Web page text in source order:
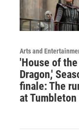
Arts and
'House of the
Dragon,'
finale: The
at Tumbleton